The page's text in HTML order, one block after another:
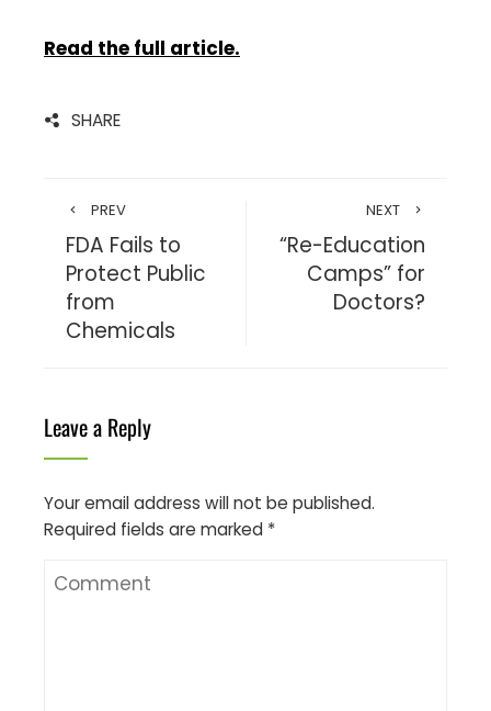
Read the full article.
SHARE
PREV
FDA Fails to
Protect Public
from
Chemicals
NEXT
“Re-Education
Camps” for
Doctors?
Leave a Reply
Your email address will not be published.
Required fields are marked *